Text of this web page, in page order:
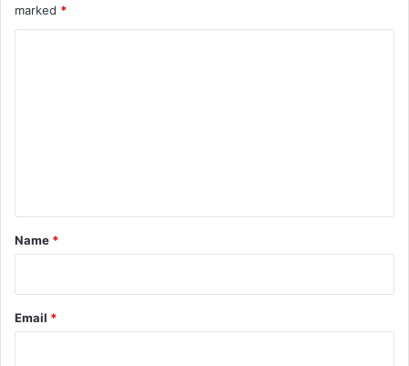
marked *
*
Name *
Email *